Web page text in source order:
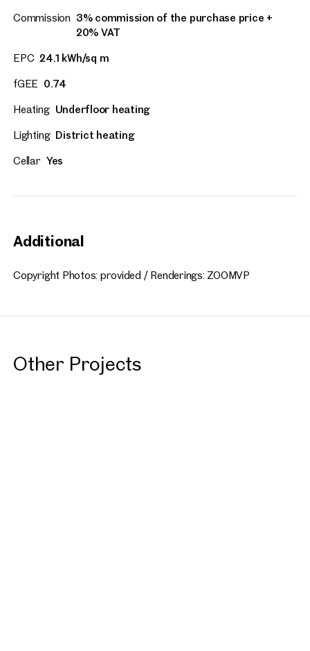
Commission 3% commission of the purchase price +
20% VAT
EPC 24.1 kWh/sq m
fGEE 0.74
Heating Underfloor heating
Lighting District heating
Cellar Yes
Additional
Copyright Photos: provided / Renderings: ZOOMVP
Other Projects